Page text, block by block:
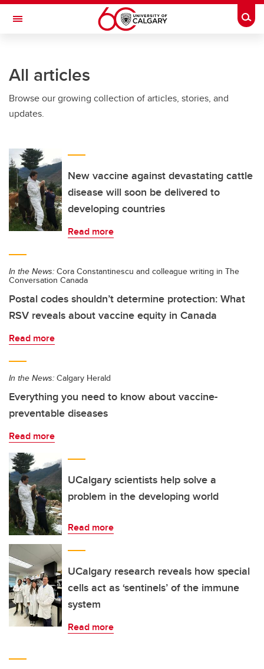
Skip to main content
Toggle Navigation
All articles
Browse our growing collection of articles, stories, and
updates.
New vaccine against devastating cattle
disease will soon be delivered to
developing countries
Read more
In the News: Cora Constantinescu and colleague writing in The
Conversation Canada
Postal codes shouldn’t determine protection: What
RSV reveals about vaccine equity in Canada
Read more
In the News: Calgary Herald
Everything you need to know about vaccine-
preventable diseases
Read more
UCalgary scientists help solve a
problem in the developing world
Read more
UCalgary research reveals how special
cells act as ‘sentinels’ of the immune
system
Read more